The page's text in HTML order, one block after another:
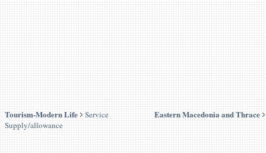
Tourism-Modern Life
Service
Supply/allowance
Eastern Macedonia and Thrace